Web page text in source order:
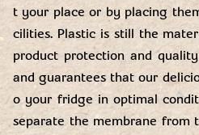
t your place or by placing
cilities. Plastic is still the
product protection and
and guarantees that our
o your fridge in optimal
separate the membrane from